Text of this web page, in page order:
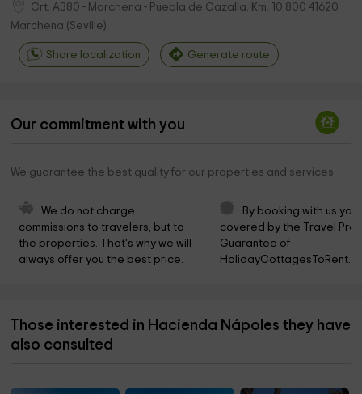
Crt. A380 - Marchena - Puebla de Cazalla. Km. 10,800 41620
Marchena (Seville)
Share localization Generate route
Our commitment with you
We guarantee the best quality for our properties and services
We do not charge
commissions to travelers, but to
the properties. That's why we will
always offer you the best price.
By booking with us
covered by the Travel
Guarantee of
Those interested in Hacienda Nápoles they have
also consulted